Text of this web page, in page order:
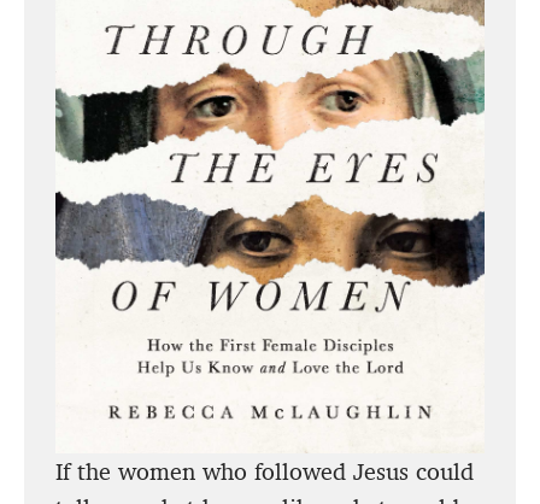
If the women who followed Jesus could